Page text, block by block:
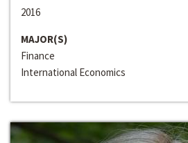
2016
MAJOR(S)
Finance
International Economics